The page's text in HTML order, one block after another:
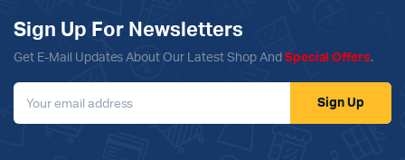
Sign Up For Newsletters
Get E-Mail Updates About Our Latest Shop And Special Offers.
Sign Up